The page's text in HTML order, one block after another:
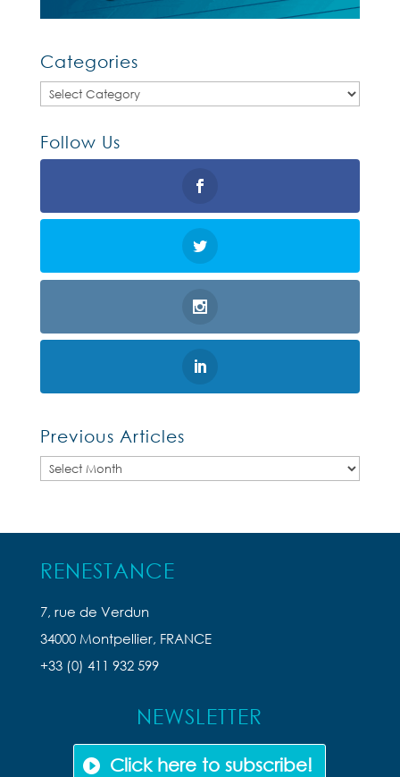
Categories
Categories
Follow Us
Previous Articles
Previous
RENESTANCE
7, rue de Verdun
34000 Montpellier, FRANCE
+33 (0) 411 932 599
NEWSLETTER
Click here to subscribe!